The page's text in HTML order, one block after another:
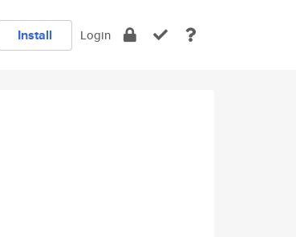
Install Login